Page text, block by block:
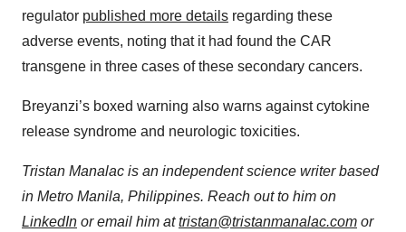
regulator published more details regarding these
adverse events, noting that it had found the CAR
transgene in three cases of these secondary cancers.
Breyanzi’s boxed warning also warns against cytokine
release syndrome and neurologic toxicities.
Tristan Manalac is an independent science writer based
in Metro Manila, Philippines. Reach out to him on
LinkedIn or email him attristan@tristanmanalac.com or